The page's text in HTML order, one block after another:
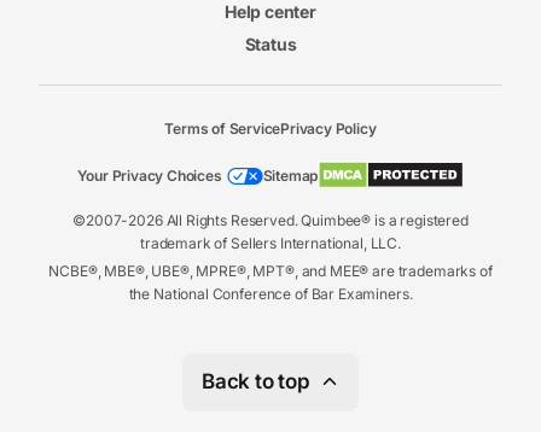
Help center
Status
©2007-2026 All Rights Reserved. Quimbee® is a registered
trademark of Sellers International, LLC.
NCBE®, MBE®, UBE®, MPRE®, MPT®, and MEE® are trademarks of
the National Conference of Bar Examiners.
Terms of ServicePrivacy Policy
Your Privacy Choices Sitemap
Back to top